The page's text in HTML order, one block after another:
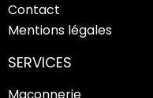
Contact
Mentions légales
SERVICES